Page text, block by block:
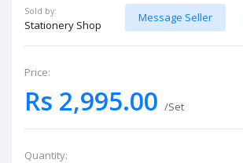
Sold by:
Stationery Shop
Message Seller
Price:
Rs 2,995.00 /Set
Quantity: